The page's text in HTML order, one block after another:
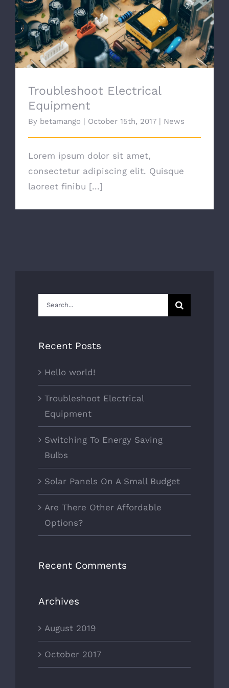
Troubleshoot Electrical Equipment
Troubleshoot Electrical
Equipment
By betamango | October 15th, 2017 | News
Lorem ipsum dolor sit amet,
consectetur adipiscing elit. Quisque
laoreet finibu [...]
Search
for:
Recent Posts
Hello world!
Troubleshoot Electrical
Equipment
Switching To Energy Saving
Bulbs
Solar Panels On A Small Budget
Are There Other Affordable
Options?
Recent Comments
Archives
August 2019
October 2017